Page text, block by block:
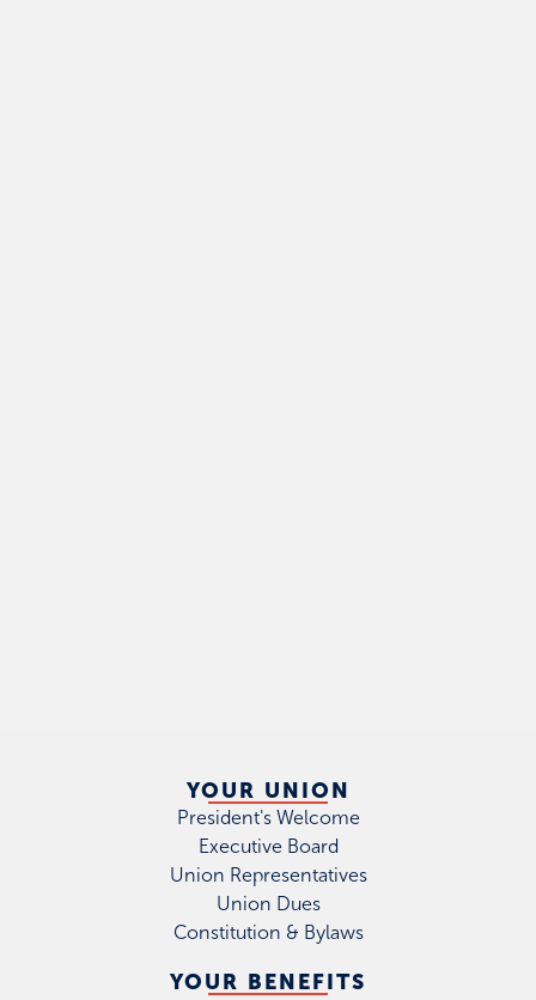
YOUR UNION
President's Welcome
Executive Board
Union Representatives
Union Dues
Constitution & Bylaws
YOUR BENEFITS